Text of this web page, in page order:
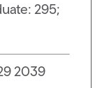
295;
2039